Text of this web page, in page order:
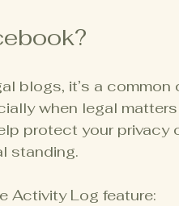
blogs, it’s a common
when legal
protect your privacy
standing.
Activity Log feature: